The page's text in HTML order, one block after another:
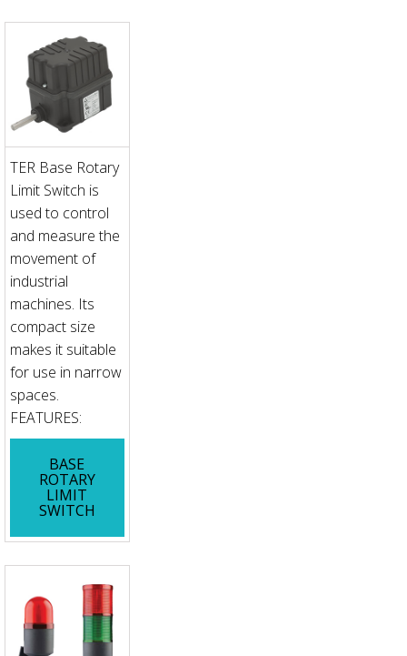
TER Base Rotary
Limit Switch is
used to control
and measure the
movement of
industrial
machines. Its
compact size
makes it suitable
for use in narrow
spaces.
FEATURES:
BASE
ROTARY
LIMIT
SWITCH